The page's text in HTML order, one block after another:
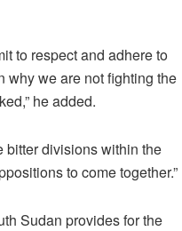
to respect and adhere to
why we are not fighting the
he added.
bitter divisions within the
to come together.”
Sudan provides for the